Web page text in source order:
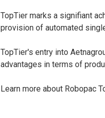
TopTier marks a signifiant
provision of automated
TopTier's entry into
advantages in terms of
Learn more about Robopac